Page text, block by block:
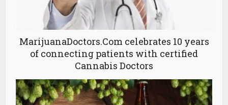
MarijuanaDoctors.Com celebrates 10 years
of connecting patients with certified
Cannabis Doctors